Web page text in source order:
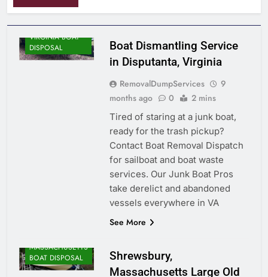
VIRGINIA BOAT
DISPOSAL
Boat Dismantling Service
in Disputanta, Virginia
RemovalDumpServices
9
months ago
0 2 mins
Tired of staring at a junk boat,
ready for the trash pickup?
Contact Boat Removal Dispatch
for sailboat and boat waste
services. Our Junk Boat Pros
take derelict and abandoned
vessels everywhere in VA
See More
MASSACHUSETTS
BOAT DISPOSAL
Shrewsbury,
Massachusetts Large Old